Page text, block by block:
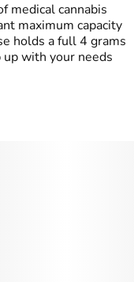
medical cannabis
maximum capacity
holds a full 4 grams
with your needs